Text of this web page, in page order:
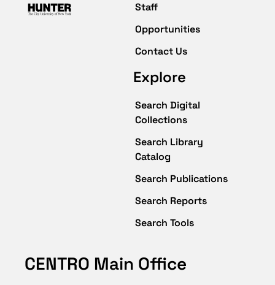
Staff
Opportunities
Contact Us
Explore
Search Digital
Collections
Search Library
Catalog
Search Publications
Search Reports
Search Tools
CENTRO Main Office